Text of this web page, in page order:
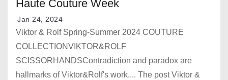
Haute Couture Week
Jan 24, 2024
Viktor & Rolf Spring-Summer 2024 COUTURE
COLLECTIONVIKTOR&ROLF
SCISSORHANDSContradiction and paradox are
hallmarks of Viktor&Rolf's work.... The post Viktor &